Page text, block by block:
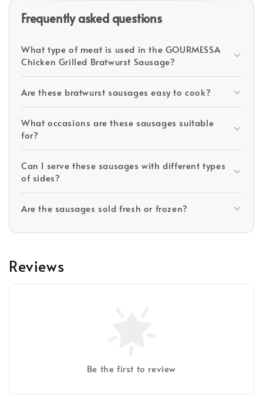
Frequently asked questions
What type of meat is used in the GOURMESSA
Chicken Grilled Bratwurst Sausage?
Are these bratwurst sausages easy to cook?
What occasions are these sausages suitable
for?
Can I serve these sausages with different types
of sides?
Are the sausages sold fresh or frozen?
Reviews
Be the first to review